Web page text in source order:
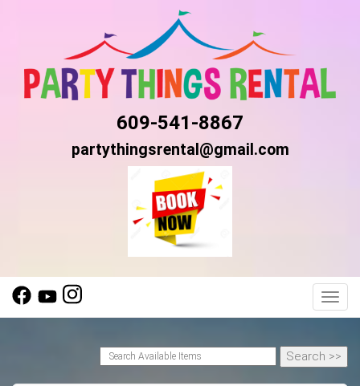
609-541-8867
partythingsrental@gmail.com